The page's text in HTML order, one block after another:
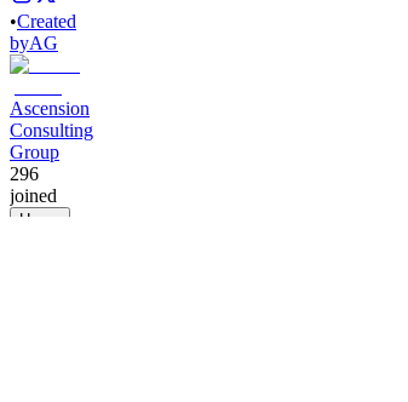
•Created
byAG
Ascension
Consulting
Group
296
joined
Home